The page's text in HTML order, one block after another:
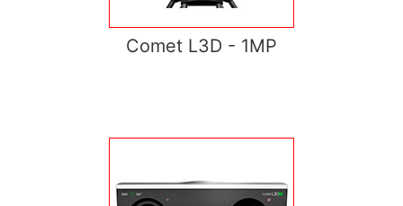
Comet L3D - 1MP